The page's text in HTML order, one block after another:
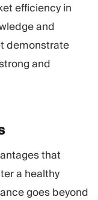
efficiency in
and
demonstrate
and
that
a healthy
goes beyond